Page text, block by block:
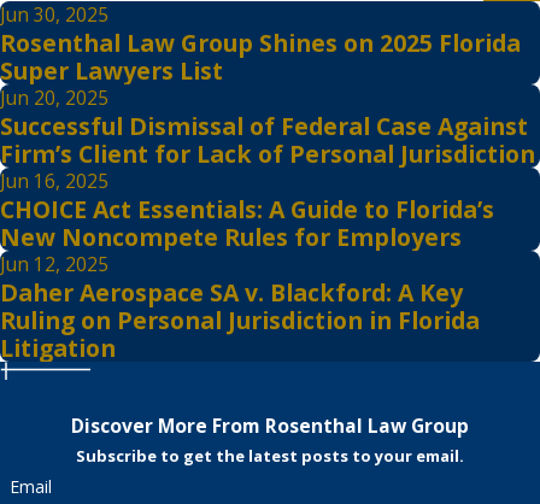
Jun 30, 2025
Rosenthal Law Group Shines on 2025 Florida
Super Lawyers List
Jun 20, 2025
Successful Dismissal of Federal Case Against
Firm’s Client for Lack of Personal Jurisdiction
Jun 16, 2025
CHOICE Act Essentials: A Guide to Florida’s
New Noncompete Rules for Employers
Jun 12, 2025
Daher Aerospace SA v. Blackford: A Key
Ruling on Personal Jurisdiction in Florida
Litigation
Discover More From Rosenthal Law Group
Subscribe to get the latest posts to your email.
Email